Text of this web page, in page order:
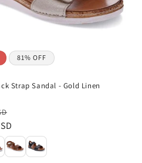
81% OFF
Strap Sandal - Gold Linen